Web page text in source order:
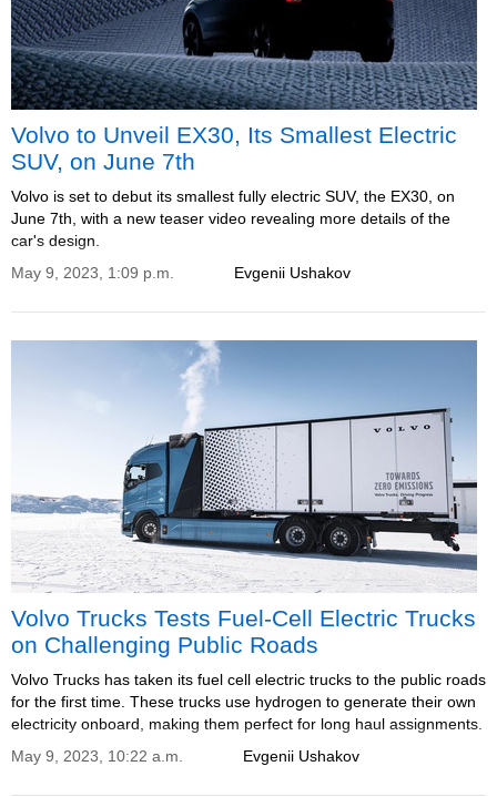
Volvo to Unveil EX30, Its Smallest Electric
SUV, on June 7th
Volvo is set to debut its smallest fully electric SUV, the EX30, on
June 7th, with a new teaser video revealing more details of the
car's design.
Evgenii Ushakov
May 9, 2023, 1:09 p.m.
Volvo Trucks Tests Fuel-Cell Electric Trucks
on Challenging Public Roads
Volvo Trucks has taken its fuel cell electric trucks to the public roads
for the first time. These trucks use hydrogen to generate their own
electricity onboard, making them perfect for long haul assignments.
Evgenii Ushakov
May 9, 2023, 10:22 a.m.